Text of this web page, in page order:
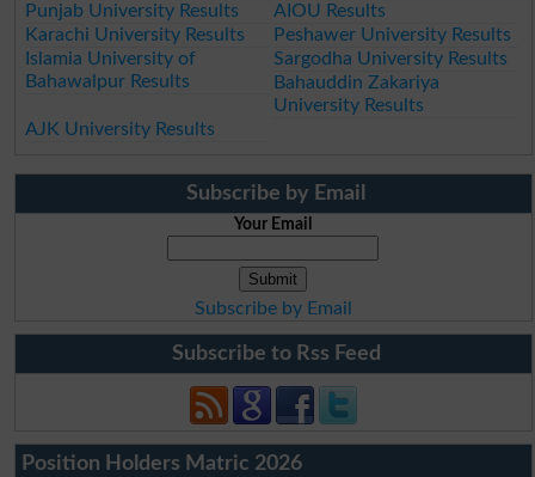
Punjab University Results
AIOU Results
Karachi University Results
Peshawer University Results
Islamia University of
Bahawalpur Results
Sargodha University Results
Bahauddin Zakariya
University Results
AJK University Results
Subscribe by Email
Your Email
Subscribe by Email
Subscribe to Rss Feed
Position Holders Matric 2026